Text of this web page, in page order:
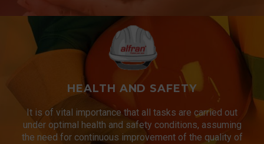
HEALTH AND SAFETY
It is of vital importance that all tasks are carried out
under optimal health and safety conditions, assuming
the need for continuous improvement of the quality of